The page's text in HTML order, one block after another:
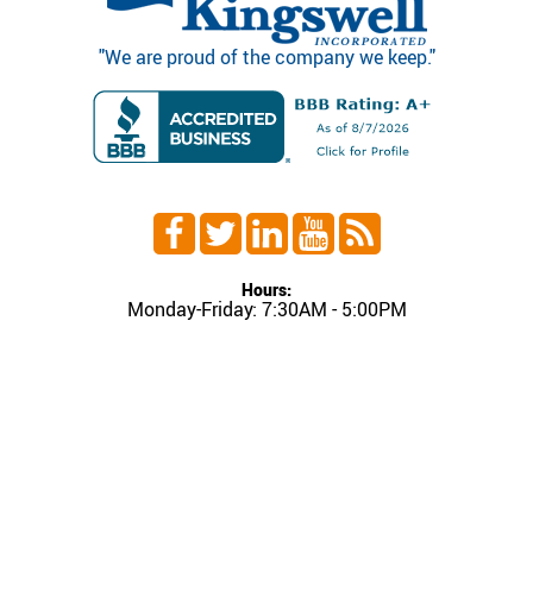
"We are proud of the company we keep."
Hours:
Monday-Friday: 7:30AM - 5:00PM